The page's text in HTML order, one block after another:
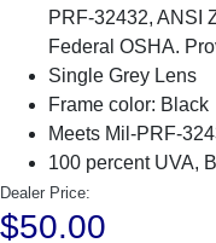
PRF-32432, ANSI
Federal OSHA.
Single Grey Lens
Frame color: Black
Meets Mil-PRF-
100 percent UVA,
Dealer Price:
$50.00